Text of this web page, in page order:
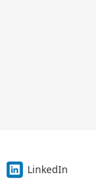
LinkedIn